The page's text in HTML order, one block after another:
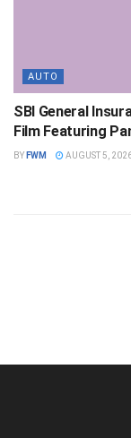
AUTO
SBI General
Film Featuring
BY FWM AUGUST 5,